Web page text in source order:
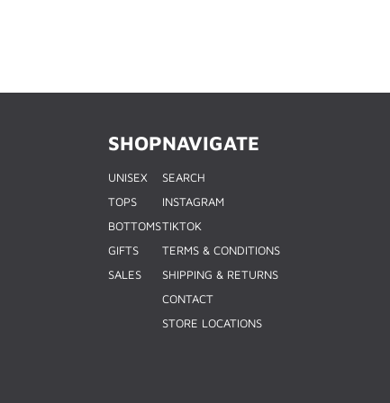
SHOP
UNISEX
TOPS
BOTTOMS
GIFTS
SALES
NAVIGATE
SEARCH
INSTAGRAM
TIKTOK
TERMS & CONDITIONS
SHIPPING & RETURNS
CONTACT
STORE LOCATIONS